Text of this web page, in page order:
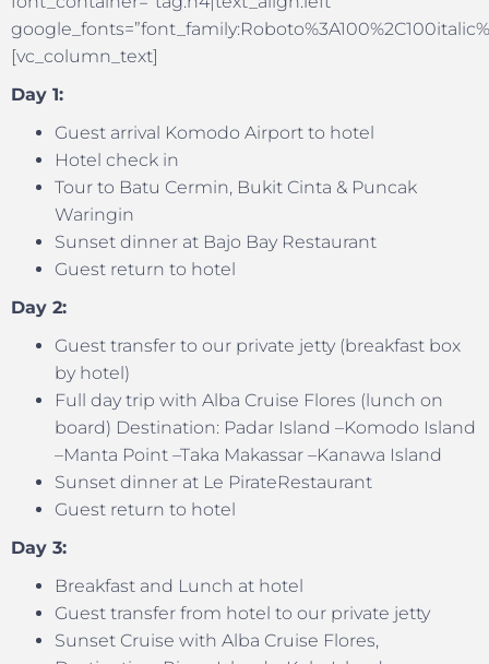
[vc_column_text]
Day 1:
Guest arrival Komodo Airport to hotel
Hotel check in
Tour to Batu Cermin, Bukit Cinta & Puncak
Waringin
Sunset dinner at Bajo Bay Restaurant
Guest return to hotel
Day 2:
Guest transfer to our private jetty (breakfast box
by hotel)
Full day trip with Alba Cruise Flores (lunch on
board) Destination: Padar Island –Komodo Island
–Manta Point –Taka Makassar –Kanawa Island
Sunset dinner at Le PirateRestaurant
Guest return to hotel
Day 3:
Breakfast and Lunch at hotel
Guest transfer from hotel to our private jetty
Sunset Cruise with Alba Cruise Flores,